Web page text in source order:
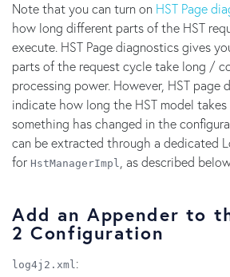
Note that you can turn on HST Page
how long different parts of the HST
execute. HST Page diagnostics gives
parts of the request cycle take long /
processing power. However, HST page
indicate how long the HST model
something has changed in the
can be extracted through a dedicated
for HstManagerImpl , as described
Add an Appender to
2 Configuration
log4j2.xml: